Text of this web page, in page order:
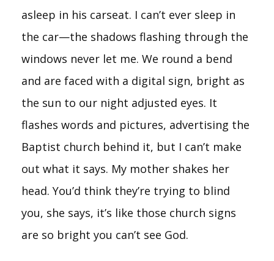
asleep in his carseat. I can’t ever sleep in
the car—the shadows flashing through the
windows never let me. We round a bend
and are faced with a digital sign, bright as
the sun to our night adjusted eyes. It
flashes words and pictures, advertising the
Baptist church behind it, but I can’t make
out what it says. My mother shakes her
head. You’d think they’re trying to blind
you, she says, it’s like those church signs
are so bright you can’t see God.